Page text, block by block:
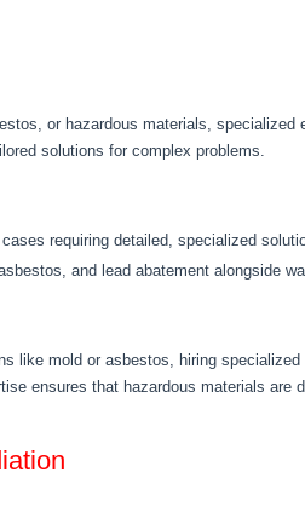
or hazardous materials,
solutions for complex problems.
requiring detailed, specialized
and lead abatement alongside
like mold or asbestos, hiring
ensures that hazardous materials